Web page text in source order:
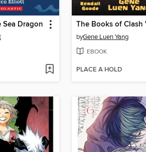
Sea Dragon
byGene Luen Yang
EBOOK
PLACE A HOLD